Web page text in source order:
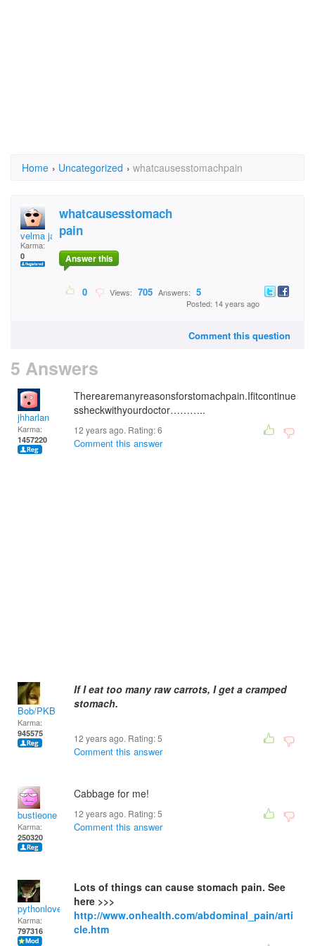
Home › Uncategorized › whatcausesstomachpain
velma jaigobin
Karma:
0
whatcausesstomach
pain
Answer this
0 Views: 705 Answers: 5
Posted: 14 years ago
Comment this question
5 Answers
jhharlan
Karma:
1457220
Therearemanyreasonsforstomachpain.Ifitcontinue
ssheckwithyourdoctor………..
12 years ago. Rating:6
Comment this answer
Bob/PKB
Karma:
945575
If I eat too many raw carrots, I get a cramped
stomach.
12 years ago. Rating:5
Comment this answer
bustieone
Karma:
250320
Cabbage for me!
12 years ago. Rating:5
Comment this answer
pythonlover
Karma:
797316
Lots of things can cause stomach pain. See
here >>>
http://www.onhealth.com/abdominal_pain/arti
cle.htm